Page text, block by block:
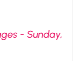
- Sunday,